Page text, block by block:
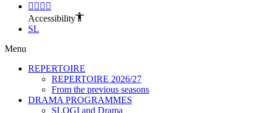
Accessibility
SL
Menu
REPERTOIRE
REPERTOIRE 2026/27
From the previous seasons
DRAMA PROGRAMMES
SLOGI and Drama